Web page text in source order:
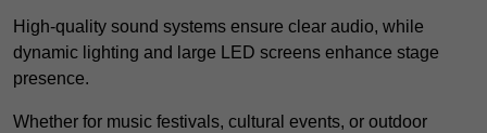
High-quality sound systems ensure clear audio, while
dynamic lighting and large LED screens enhance stage
presence.
Whether for music festivals, cultural events, or outdoor